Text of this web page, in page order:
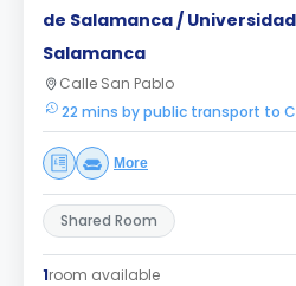
de Salamanca /
Salamanca
Calle San Pablo
22 mins by public transport to
More
Shared Room
1room available